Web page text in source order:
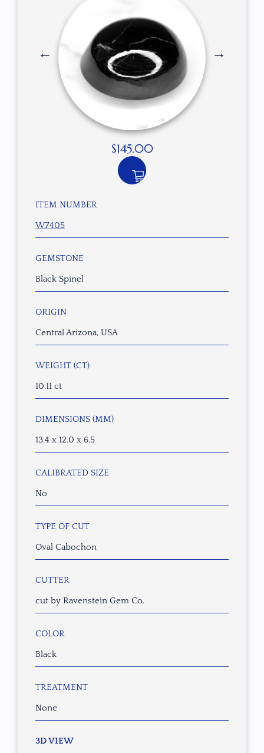
$145.00
ITEM NUMBER
W7405
GEMSTONE
Black Spinel
ORIGIN
Central Arizona, USA
WEIGHT (CT)
10.11 ct
DIMENSIONS (MM)
13.4 x 12.0 x 6.5
CALIBRATED SIZE
No
TYPE OF CUT
Oval Cabochon
CUTTER
cut by Ravenstein Gem Co.
COLOR
Black
TREATMENT
None
3D VIEW